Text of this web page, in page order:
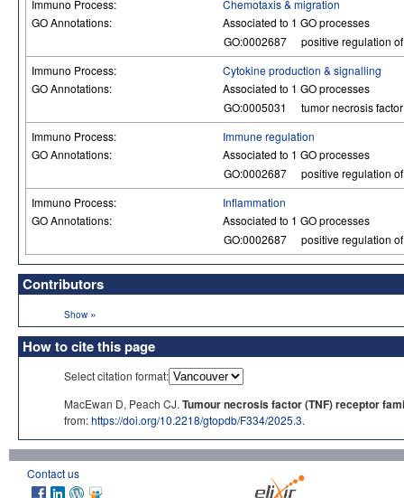
Immuno Process:
Chemotaxis & migration
GO Annotations:
Associated to 1 GO processes
GO:0002687
positive regulation
Immuno Process:
Cytokine production & signalling
GO Annotations:
Associated to 1 GO processes
GO:0005031
tumor necrosis
Immuno Process:
Immune regulation
GO Annotations:
Associated to 1 GO processes
GO:0002687
positive regulation
Immuno Process:
Inflammation
GO Annotations:
Associated to 1 GO processes
GO:0002687
positive regulation
Contributors
Show »
How to cite this page
Select citation format:
MacEwan D, Peach CJ. Tumour necrosis factor (TNF) receptor
from:https://doi.org/10.2218/gtopdb/F334/2025.3.
Contact us